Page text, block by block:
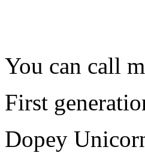
You can call
First
Dopey